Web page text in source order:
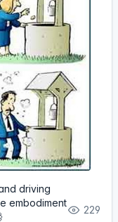
driving
embodiment
229